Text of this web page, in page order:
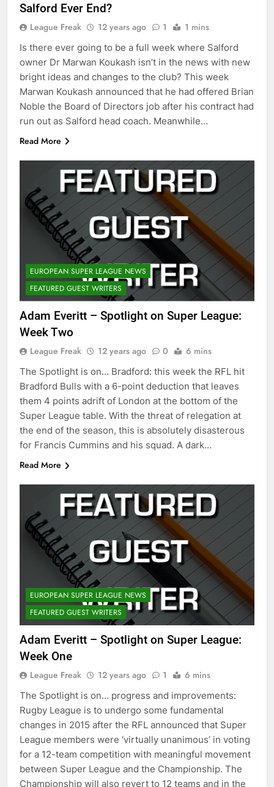
Salford Ever End?
League Freak 12 years ago 1 1 mins
Is there ever going to be a full week where Salford
owner Dr Marwan Koukash isn’t in the news with new
bright ideas and changes to the club? This week
Marwan Koukash announced that he had offered Brian
Noble the Board of Directors job after his contract had
run out as Salford head coach. Meanwhile…
Read More
EUROPEAN SUPER LEAGUE NEWS
FEATURED GUEST WRITERS
Adam Everitt – Spotlight on Super League:
Week Two
League Freak 12 years ago 0 6 mins
The Spotlight is on… Bradford: this week the RFL hit
Bradford Bulls with a 6-point deduction that leaves
them 4 points adrift of London at the bottom of the
Super League table. With the threat of relegation at
the end of the season, this is absolutely disasterous
for Francis Cummins and his squad. A dark…
Read More
EUROPEAN SUPER LEAGUE NEWS
FEATURED GUEST WRITERS
Adam Everitt – Spotlight on Super League:
Week One
League Freak 12 years ago 1 6 mins
The Spotlight is on… progress and improvements:
Rugby League is to undergo some fundamental
changes in 2015 after the RFL announced that Super
League members were ‘virtually unanimous’ in voting
for a 12-team competition with meaningful movement
between Super League and the Championship. The
Championship will also revert to 12 teams and in the